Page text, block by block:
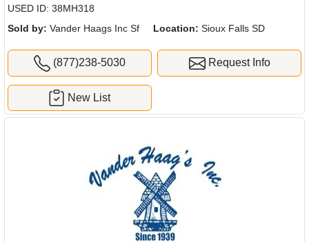
USED ID: 38MH318
Sold by: Vander Haags Inc Sf Location: Sioux Falls SD
(877)238-5030 Request Info
New List